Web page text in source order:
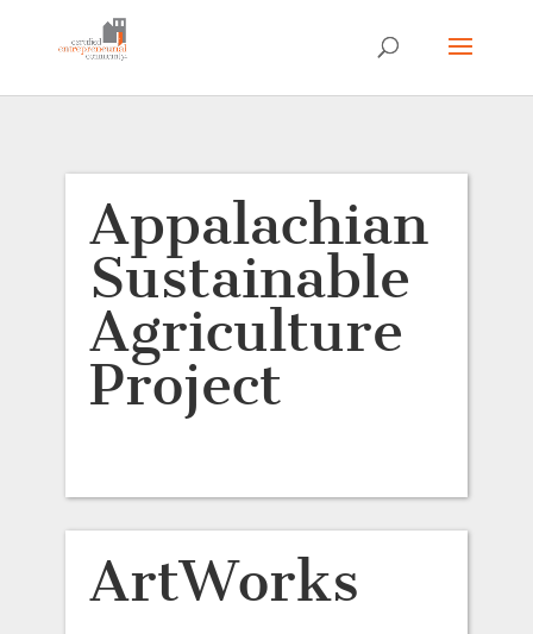
Appalachian
Sustainable
Agriculture
Project
ArtWorks